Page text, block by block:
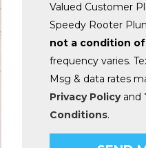
Valued Customer
Speedy Rooter
not a condition
frequency varies.
Msg & data rates
Privacy Policyand
Conditions.